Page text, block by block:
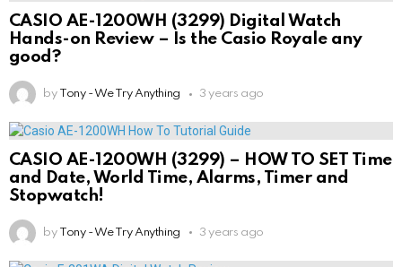
CASIO AE-1200WH (3299) Digital Watch
Hands-on Review – Is the Casio Royale any
good?
by Tony - We Try Anything 3 years ago
CASIO AE-1200WH (3299) – HOW TO SET Time
and Date, World Time, Alarms, Timer and
Stopwatch!
by Tony - We Try Anything 3 years ago